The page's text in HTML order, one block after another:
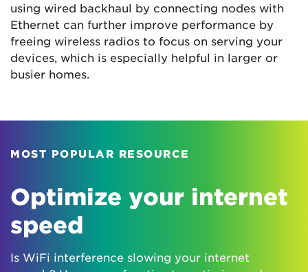
using wired backhaul by connecting nodes with
Ethernet can further improve performance by
freeing wireless radios to focus on serving your
devices, which is especially helpful in larger or
busier homes.
MOST POPULAR RESOURCE
Optimize your internet
speed
Is WiFi interference slowing your internet